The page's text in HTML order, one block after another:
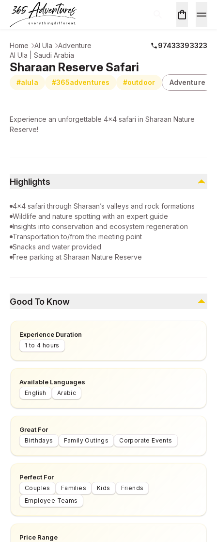
Home Al Ula Adventure
97433393323
Al Ula | Saudi Arabia
Sharaan Reserve Safari
#alula #365adventures #outdoor Adventure
Experience an unforgettable 4x4 safari in Sharaan Nature
Reserve!
Highlights
4×4 safari through Sharaan’s valleys and rock formations
Wildlife and nature spotting with an expert guide
Insights into conservation and ecosystem regeneration
Transportation to/from the meeting point
Snacks and water provided
Free parking at Sharaan Nature Reserve
Good To Know
Experience Duration
1 to 4 hours
Available Languages
English Arabic
Great For
Birthdays Family Outings Corporate Events
Perfect For
Couples Families Kids
Friends
Employee Teams
Price Range